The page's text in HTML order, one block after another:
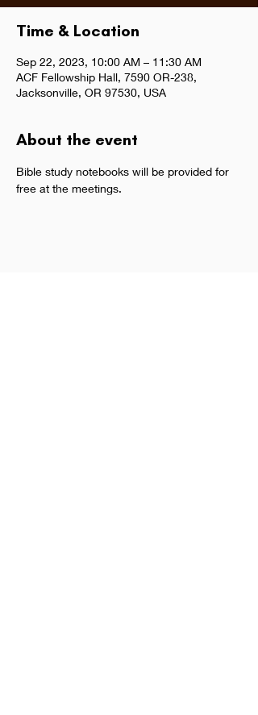
Time & Location
Sep 22, 2023, 10:00 AM – 11:30 AM
ACF Fellowship Hall, 7590 OR-238,
Jacksonville, OR 97530, USA
About the event
Bible study notebooks will be provided for
free at the meetings.